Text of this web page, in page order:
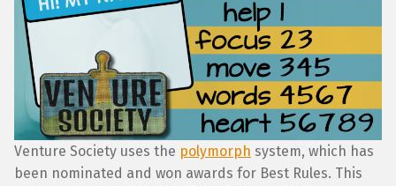
Venture Society uses the polymorph system, which has
been nominated and won awards for Best Rules. This